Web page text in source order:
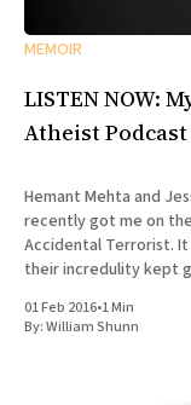
MEMOIR
LISTEN NOW:
Atheist Podcast
Hemant Mehta and
recently got me on
Accidental Terrorist. It was a delight to talk with them, especially as
their incredulity kept
01 Feb 2016•1 Min
By:William Shunn